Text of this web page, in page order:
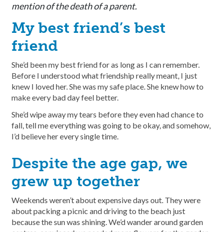
mention of the death of a parent.
My best friend’s best
friend
She’d been my best friend for as long as I can remember.
Before I understood what friendship really meant, I just
knew I loved her. She was my safe place. She knew how to
make every bad day feel better.
She’d wipe away my tears before they even had chance to
fall, tell me everything was going to be okay, and somehow,
I’d believe her every single time.
Despite the age gap, we
grew up together
Weekends weren’t about expensive days out. They were
about packing a picnic and driving to the beach just
because the sun was shining. We’d wander around garden